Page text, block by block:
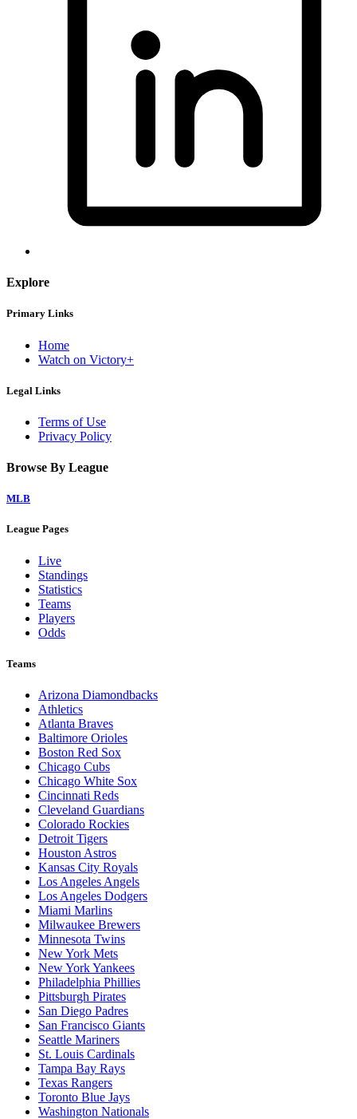
Explore
Primary Links
Home
Watch on Victory+
Legal Links
Terms of Use
Privacy Policy
Browse By League
MLB
League Pages
Live
Standings
Statistics
Teams
Players
Odds
Teams
Arizona Diamondbacks
Athletics
Atlanta Braves
Baltimore Orioles
Boston Red Sox
Chicago Cubs
Chicago White Sox
Cincinnati Reds
Cleveland Guardians
Colorado Rockies
Detroit Tigers
Houston Astros
Kansas City Royals
Los Angeles Angels
Los Angeles Dodgers
Miami Marlins
Milwaukee Brewers
Minnesota Twins
New York Mets
New York Yankees
Philadelphia Phillies
Pittsburgh Pirates
San Diego Padres
San Francisco Giants
Seattle Mariners
St. Louis Cardinals
Tampa Bay Rays
Texas Rangers
Toronto Blue Jays
Washington Nationals